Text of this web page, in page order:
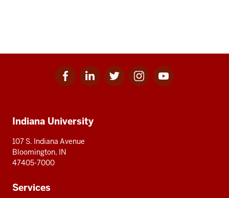
Facebook
for
Linkedin
for
Twitter
for
Instagram
for
Youtube
for
resources
Indiana University
107 S. Indiana Avenue
Bloomington, IN
47405-7000
Services